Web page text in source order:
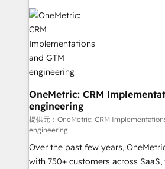
what matters most: growing your
wowing your customers. Let’s make HubSpot work
smarter for you!
predictable revenue. Specialties: · HubSpot
Implementation & Migration ·
Integrations · Custom Development · CPQ & FSM ·
Reporting & Analytics · GTM
Marketing Enablement If you’re ready to elevate
HubSpot from “just your CRM” to
infrastructure—let’s talk.
OneMetric: CRM
engineering
提供元：OneMetric: CRM
engineering
Over the past few years,
with 750+ customers across SaaS,